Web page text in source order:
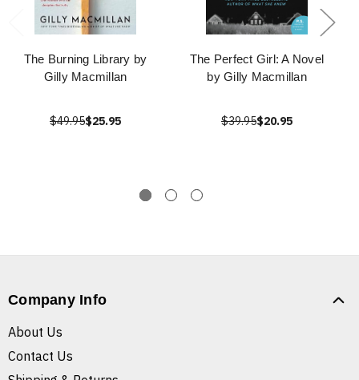
The Burning Library by
Gilly Macmillan
$49.95$25.95
The Perfect Girl: A Novel
by Gilly Macmillan
$39.95$20.95
Company Info
About Us
Contact Us